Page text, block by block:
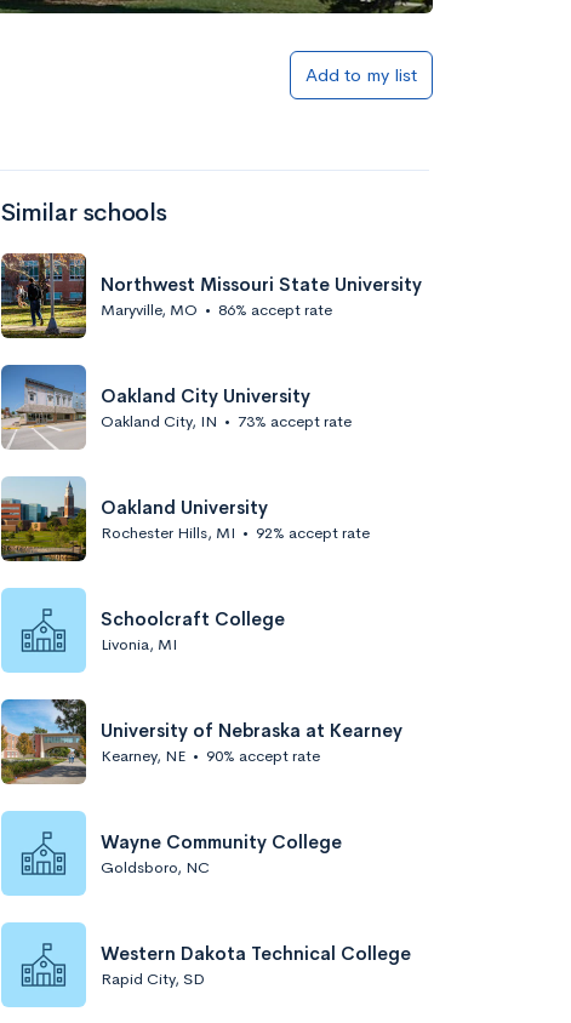
Add to my list
Similar schools
Northwest Missouri State University
Maryville, MO • 86% accept rate
Oakland City University
Oakland City, IN • 73% accept rate
Oakland University
Rochester Hills, MI • 92% accept rate
Schoolcraft College
Livonia, MI
University of Nebraska at Kearney
Kearney, NE • 90% accept rate
Wayne Community College
Goldsboro, NC
Western Dakota Technical College
Rapid City, SD